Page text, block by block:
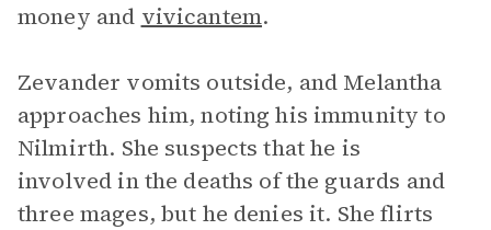
money and vivicantem.
Zevander vomits outside, and Melantha
approaches him, noting his immunity to
Nilmirth. She suspects that he is
involved in the deaths of the guards and
three mages, but he denies it. She flirts